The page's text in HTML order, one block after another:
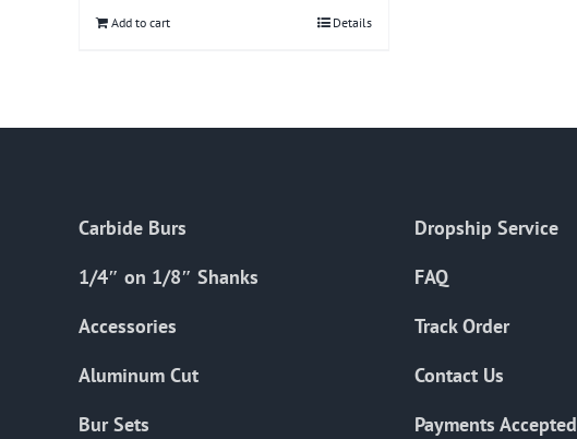
Add to cart Details
Carbide Burs
1/4″ on 1/8″ Shanks
Accessories
Aluminum Cut
Bur Sets
Dropship Service
FAQ
Track Order
Contact Us
Payments Accepted